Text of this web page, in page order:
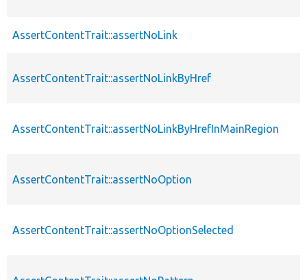
AssertContentTrait::assertNoLink
AssertContentTrait::assertNoLinkByHref
AssertContentTrait::assertNoLinkByHrefInMainRegion
AssertContentTrait::assertNoOption
AssertContentTrait::assertNoOptionSelected